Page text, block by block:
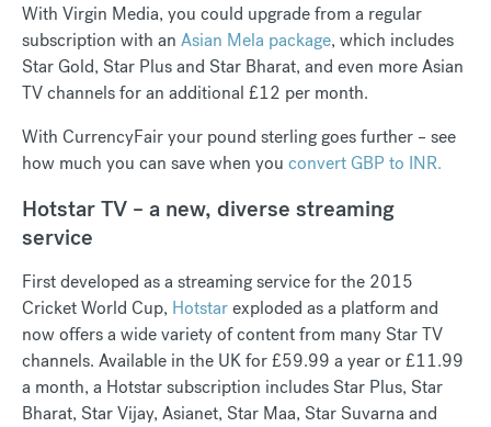
With Virgin Media, you could upgrade from a regular
subscription with an Asian Mela package, which includes
Star Gold, Star Plus and Star Bharat, and even more Asian
TV channels for an additional £12 per month.
With CurrencyFair your pound sterling goes further – see
how much you can save when you convert GBP to INR.
Hotstar TV – a new, diverse streaming
service
First developed as a streaming service for the 2015
Cricket World Cup, Hotstarexploded as a platform and
now offers a wide variety of content from many Star TV
channels. Available in the UK for £59.99 a year or £11.99
a month, a Hotstar subscription includes Star Plus, Star
Bharat, Star Vijay, Asianet, Star Maa, Star Suvarna and